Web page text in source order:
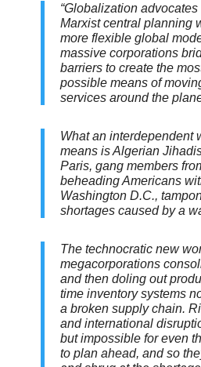
“Globalization
Marxist central planning
more flexible global
massive corporations
barriers to create the
possible means of
services around the
What an interdependent
means is Algerian
Paris, gang members
beheading Americans
Washington D.C.,
shortages caused by a
The technocratic new
megacorporations
and then doling out
time inventory systems
a broken supply chain.
and international
but impossible for even
to plan ahead, and so